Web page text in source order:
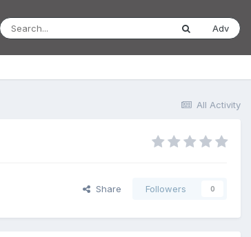
Adv
All Activity
Share Followers 0